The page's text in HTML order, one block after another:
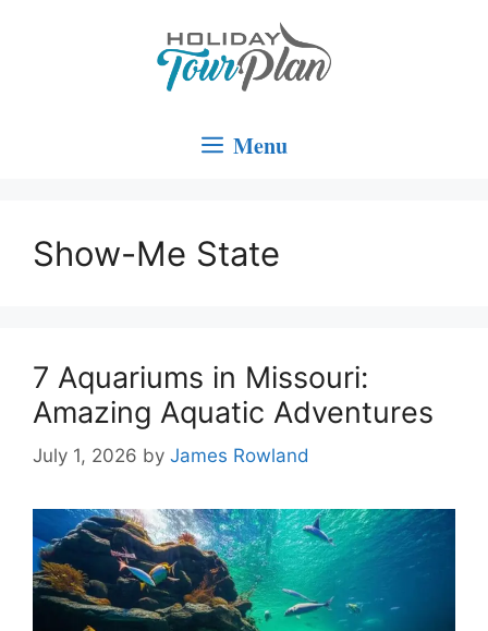
Menu
Show-Me State
7 Aquariums in Missouri:
Amazing Aquatic Adventures
July 1, 2026 by James Rowland